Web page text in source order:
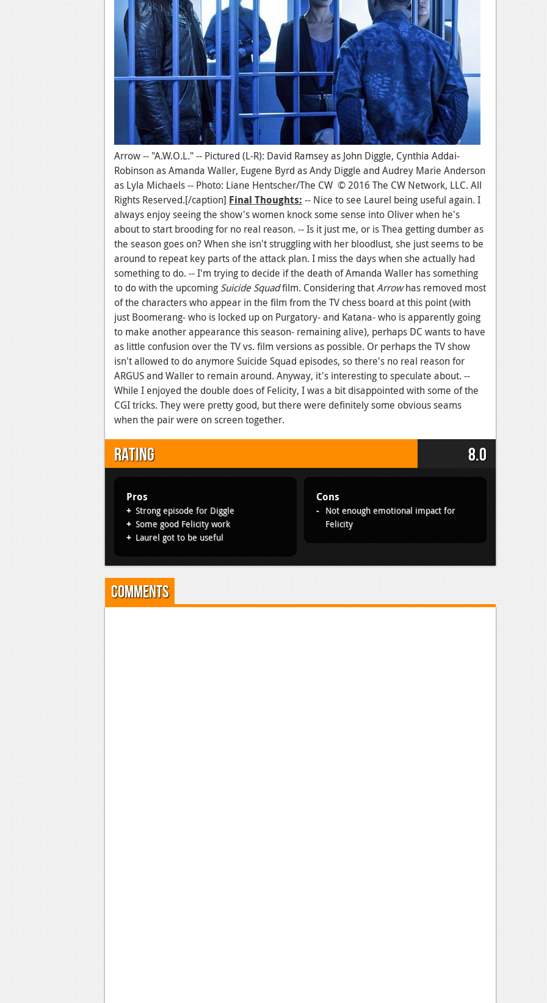
Arrow -- "A.W.O.L." -- Pictured (L-R): David Ramsey as John Diggle, Cynthia Addai-
Robinson as Amanda Waller, Eugene Byrd as Andy Diggle and Audrey Marie Anderson
as Lyla Michaels -- Photo: Liane Hentscher/The CW © 2016 The CW Network, LLC. All
Rights Reserved.[/caption] Final Thoughts: -- Nice to see Laurel being useful again. I
always enjoy seeing the show's women knock some sense into Oliver when he's
about to start brooding for no real reason. -- Is it just me, or is Thea getting dumber as
the season goes on? When she isn't struggling with her bloodlust, she just seems to be
around to repeat key parts of the attack plan. I miss the days when she actually had
something to do. -- I'm trying to decide if the death of Amanda Waller has something
to do with the upcoming Suicide Squadfilm. Considering thatArrowhas removed most
of the characters who appear in the film from the TV chess board at this point (with
just Boomerang- who is locked up on Purgatory- and Katana- who is apparently going
to make another appearance this season- remaining alive), perhaps DC wants to have
as little confusion over the TV vs. film versions as possible. Or perhaps the TV show
isn't allowed to do anymore Suicide Squad episodes, so there's no real reason for
ARGUS and Waller to remain around. Anyway, it's interesting to speculate about. --
While I enjoyed the double does of Felicity, I was a bit disappointed with some of the
CGI tricks. They were pretty good, but there were definitely some obvious seams
when the pair were on screen together.
Rating 8.0
Pros
Strong episode for Diggle
Some good Felicity work
Laurel got to be useful
Cons
Not enough emotional impact for
Felicity
Comments